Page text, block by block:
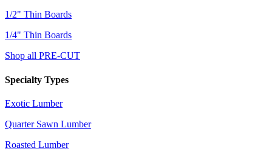
1/2" Thin Boards
1/4" Thin Boards
Shop all PRE-CUT
Specialty Types
Exotic Lumber
Quarter Sawn Lumber
Roasted Lumber